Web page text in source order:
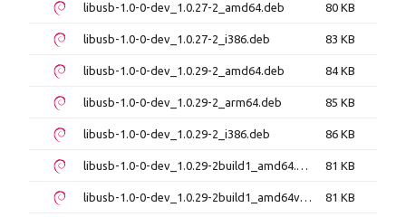
libusb-1.0-0-dev_1.0.27-2_amd64.deb 80 KB
libusb-1.0-0-dev_1.0.27-2_i386.deb 83 KB
libusb-1.0-0-dev_1.0.29-2_amd64.deb 84 KB
libusb-1.0-0-dev_1.0.29-2_arm64.deb 85 KB
libusb-1.0-0-dev_1.0.29-2_i386.deb 86 KB
libusb-1.0-0-dev_1.0.29-2build1_amd64.deb 81 KB
libusb-1.0-0-dev_1.0.29-2build1_amd64v3.deb 81 KB